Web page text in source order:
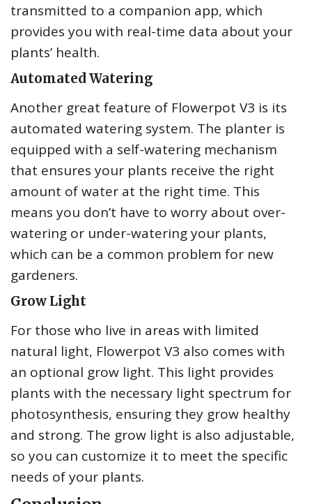
transmitted to a companion app, which
provides you with real-time data about your
plants’ health.
Automated Watering
Another great feature of Flowerpot V3 is its
automated watering system. The planter is
equipped with a self-watering mechanism
that ensures your plants receive the right
amount of water at the right time. This
means you don’t have to worry about over-
watering or under-watering your plants,
which can be a common problem for new
gardeners.
Grow Light
For those who live in areas with limited
natural light, Flowerpot V3 also comes with
an optional grow light. This light provides
plants with the necessary light spectrum for
photosynthesis, ensuring they grow healthy
and strong. The grow light is also adjustable,
so you can customize it to meet the specific
needs of your plants.